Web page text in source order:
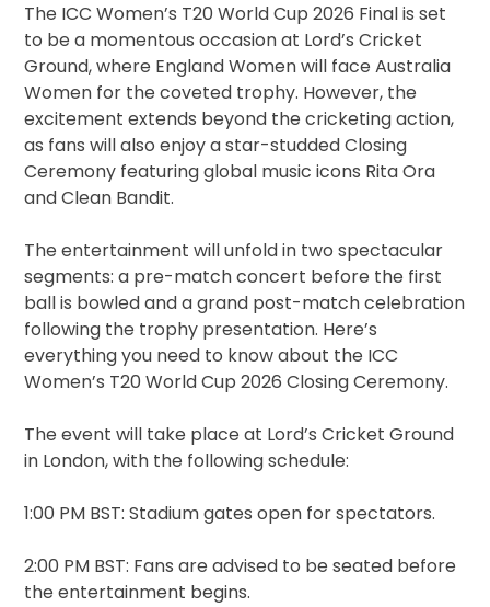
The ICC Women’s T20 World Cup 2026 Final is set
to be a momentous occasion at Lord’s Cricket
Ground, where England Women will face Australia
Women for the coveted trophy. However, the
excitement extends beyond the cricketing action,
as fans will also enjoy a star-studded Closing
Ceremony featuring global music icons Rita Ora
and Clean Bandit.
The entertainment will unfold in two spectacular
segments: a pre-match concert before the first
ball is bowled and a grand post-match celebration
following the trophy presentation. Here’s
everything you need to know about the ICC
Women’s T20 World Cup 2026 Closing Ceremony.
The event will take place at Lord’s Cricket Ground
in London, with the following schedule:
1:00 PM BST: Stadium gates open for spectators.
2:00 PM BST: Fans are advised to be seated before
the entertainment begins.